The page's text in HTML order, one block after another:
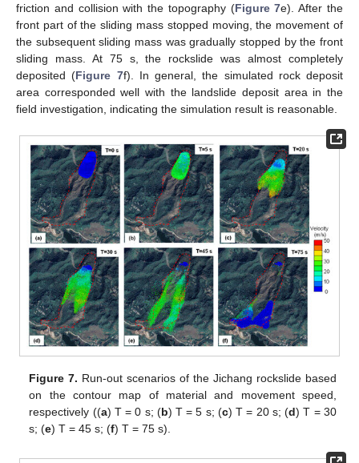
friction and collision with the topography (Figure 7e). After the
front part of the sliding mass stopped moving, the movement of
the subsequent sliding mass was gradually stopped by the front
sliding mass. At 75 s, the rockslide was almost completely
deposited (Figure 7f). In general, the simulated rock deposit
area corresponded well with the landslide deposit area in the
field investigation, indicating the simulation result is reasonable.
Figure 7. Run-out scenarios of the Jichang rockslide based
on the contour map of material and movement speed,
respectively ((a) T = 0 s; (b) T = 5 s; (c) T = 20 s; (d) T = 30
s; (e) T = 45 s; (f) T = 75 s).